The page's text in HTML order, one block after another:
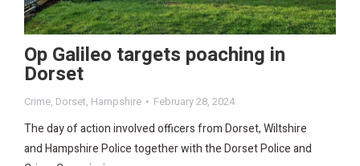
Op Galileo targets poaching in
Dorset
Crime, Dorset, Hampshire February 28, 2024
The day of action involved officers from Dorset, Wiltshire
and Hampshire Police together with the Dorset Police and